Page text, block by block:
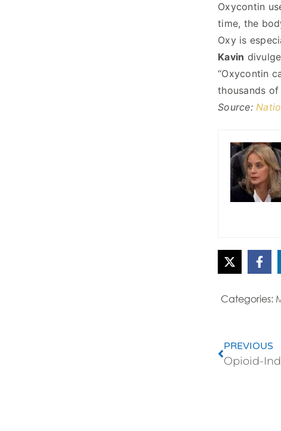
Oxycontin
time, the
Oxy is
Kavin
“Oxycontin
thousands
Source:
Categories:
PREVIOUS
Opioid-